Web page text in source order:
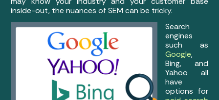
inside-out, the nuances of SEM can be tricky.
Search
engines
such as
Google,
Bing, and
Yahoo all
have
options for